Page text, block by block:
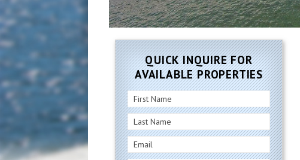
QUICK INQUIRE FOR
AVAILABLE PROPERTIES